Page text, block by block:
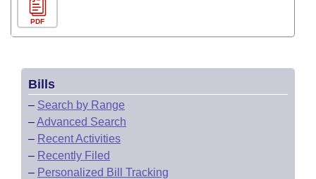
PDF
Bills
– Search by Range
–Advanced Search
– Recent Activities
– Recently Filed
– Personalized Bill Tracking